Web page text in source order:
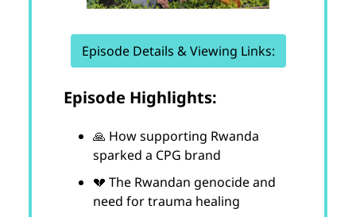
Episode Details & Viewing Links:
Episode Highlights:
🙏 How supporting Rwanda
sparked a CPG brand
💔 The Rwandan genocide and
need for trauma healing